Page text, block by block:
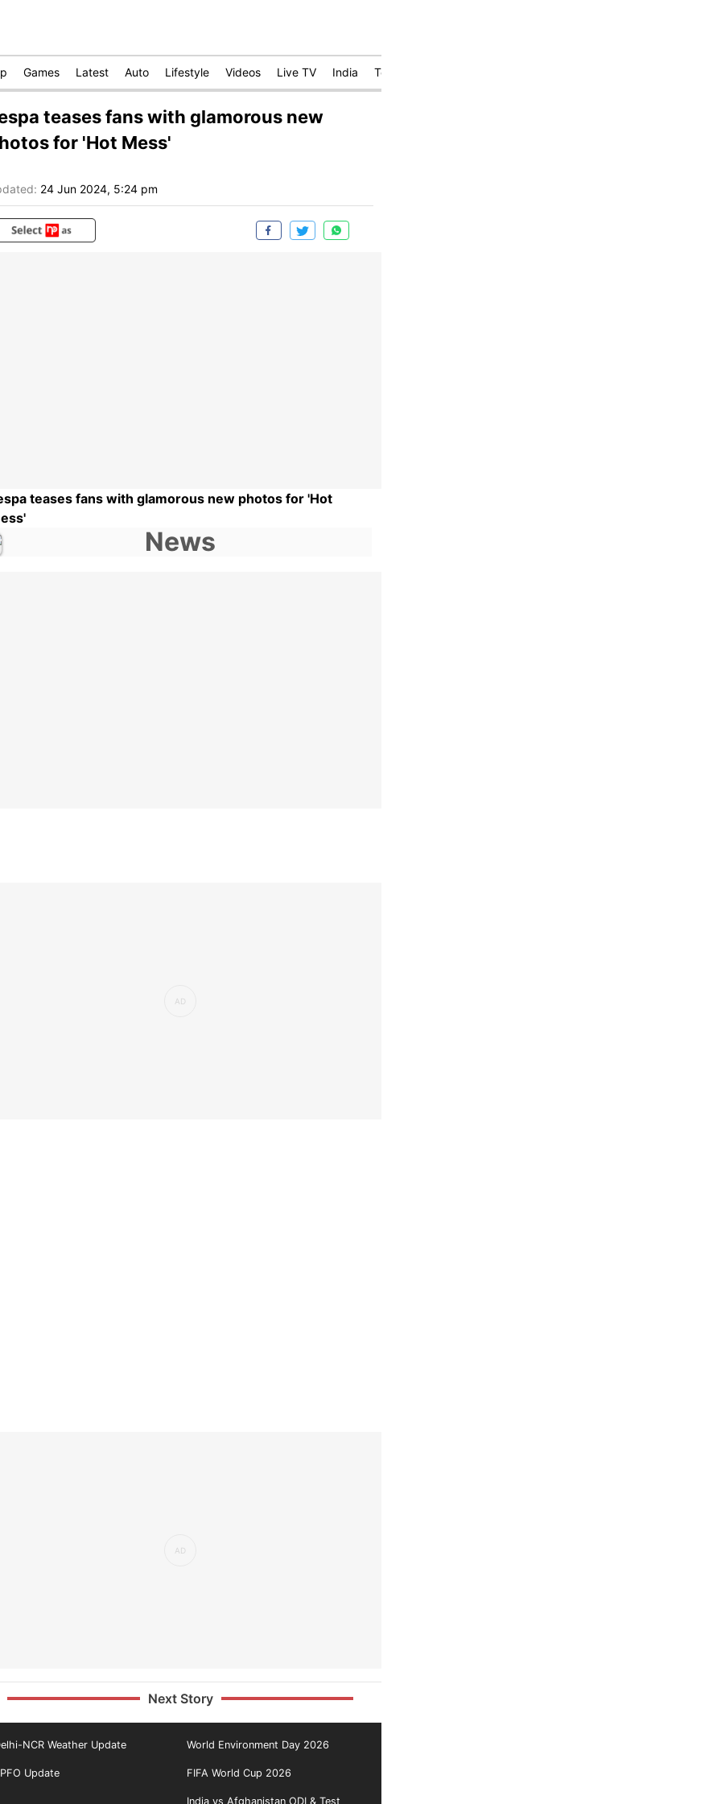
Games Latest Auto Lifestyle Videos Live TV India Technology
teases fans with glamorous new
for 'Hot Mess'
24 Jun 2024, 5:24 pm
teases fans with glamorous new photos for 'Hot
Next Story
NCR Weather Update World Environment Day 2026
Update FIFA World Cup 2026
India vs Afghanistan ODI & Test